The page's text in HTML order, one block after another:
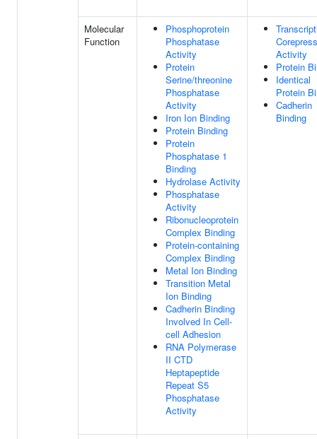
Molecular
Function
Phosphoprotein
Phosphatase
Activity
Protein
Serine/threonine
Phosphatase
Activity
Iron Ion Binding
Protein Binding
Protein
Phosphatase 1
Binding
Hydrolase Activity
Phosphatase
Activity
Ribonucleoprotein
Complex Binding
Protein-containing
Complex Binding
Metal Ion Binding
Transition Metal
Ion Binding
Cadherin Binding
Involved In Cell-
cell Adhesion
RNA Polymerase
II CTD
Heptapeptide
Repeat S5
Phosphatase
Activity
Activity
Protein
Identical
Protein
Cadherin
Binding